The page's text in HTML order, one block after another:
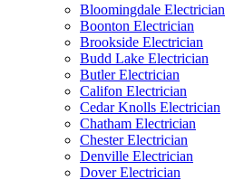
Bloomingdale Electrician
Boonton Electrician
Brookside Electrician
Budd Lake Electrician
Butler Electrician
Califon Electrician
Cedar Knolls Electrician
Chatham Electrician
Chester Electrician
Denville Electrician
Dover Electrician